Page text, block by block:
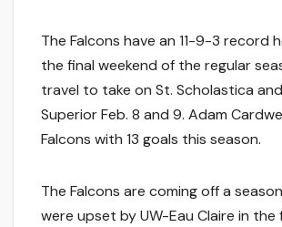
The Falcons have an 11-9-3 record
the final weekend of the regular
travel to take on St. Scholastica
Superior Feb. 8 and 9. Adam
Falcons with 13 goals this season.
The Falcons are coming off a
were upset by UW-Eau Claire in